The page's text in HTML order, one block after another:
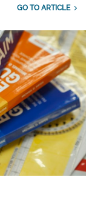
GO TO ARTICLE